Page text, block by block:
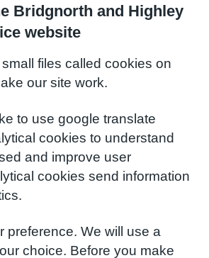
Bridgnorth and Highley
website
files called cookies on
our site work.
to use google translate
cookies to understand
and improve user
cookies send information
preference. We will use a
choice. Before you make